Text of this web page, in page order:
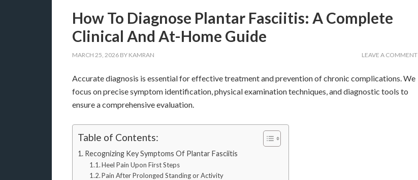
How To Diagnose Plantar Fasciitis: A Complete
Clinical And At-Home Guide
MARCH 25, 2026 BY KAMRAN LEAVE A COMMENT
Accurate diagnosis is essential for effective treatment and prevention of chronic complications. We
focus on precise symptom identification, physical examination techniques, and diagnostic tools to
ensure a comprehensive evaluation.
Table of Contents:
Recognizing Key Symptoms Of Plantar Fasciitis
Heel Pain Upon First Steps
Pain After Prolonged Standing or Activity